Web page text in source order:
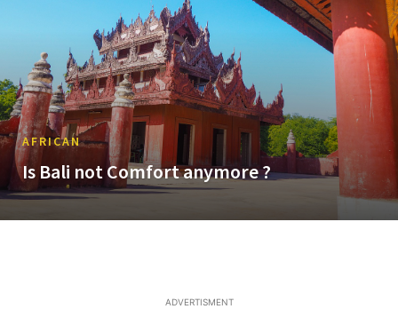
AFRICAN
Is Bali not Comfort anymore ?
ADVERTISMENT